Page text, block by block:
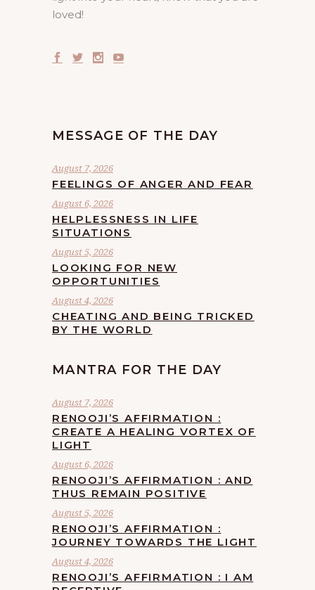
loved!
MESSAGE OF THE DAY
August 7, 2026
FEELINGS OF ANGER AND FEAR
August 6, 2026
HELPLESSNESS IN LIFE
SITUATIONS
August 5, 2026
LOOKING FOR NEW
OPPORTUNITIES
August 4, 2026
CHEATING AND BEING TRICKED
BY THE WORLD
MANTRA FOR THE DAY
August 7, 2026
RENOOJI’S AFFIRMATION :
CREATE A HEALING VORTEX OF
LIGHT
August 6, 2026
RENOOJI’S AFFIRMATION : AND
THUS REMAIN POSITIVE
August 5, 2026
RENOOJI’S AFFIRMATION :
JOURNEY TOWARDS THE LIGHT
August 4, 2026
RENOOJI’S AFFIRMATION : I AM